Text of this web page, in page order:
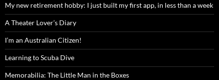
My new retirement hobby: I just built my first app, in less than a week
A Theater Lover’s Diary
I’m an Australian Citizen!
Learning to Scuba Dive
Memorabilia: The Little Man in the Boxes